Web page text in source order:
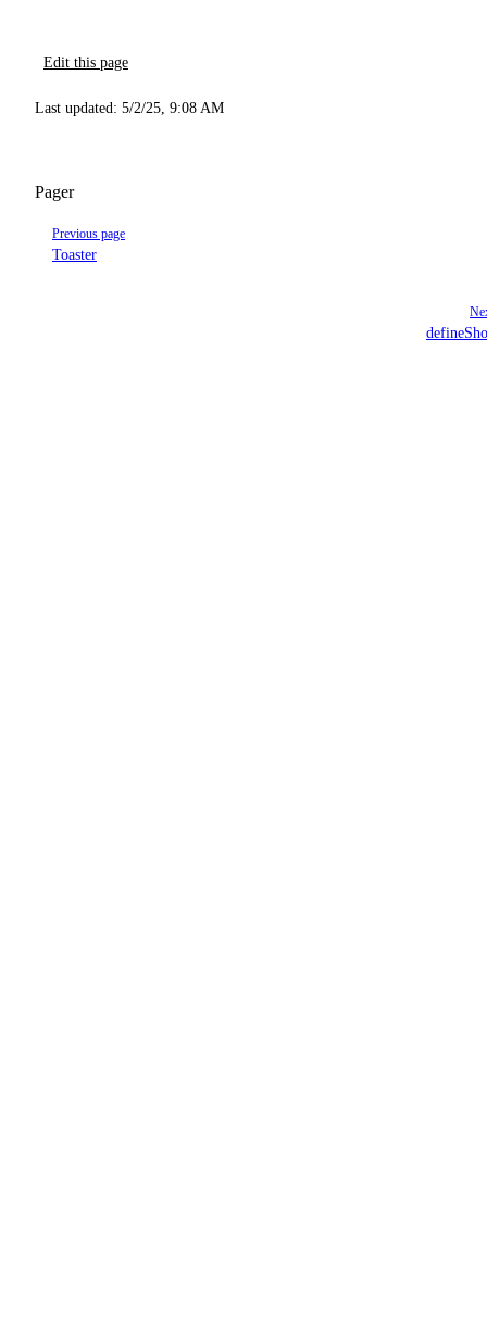
Edit this page
Last updated: 5/2/25, 9:08 AM
Pager
Previous page
Toaster